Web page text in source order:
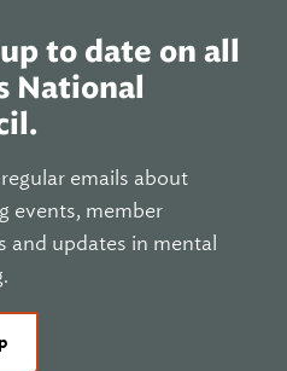
to date on all
National
emails about
events, member
and updates in mental